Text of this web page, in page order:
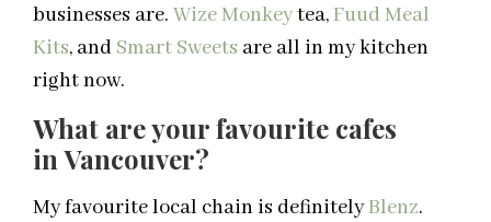
businesses are. Wize Monkeytea,Fuud Meal
Kits, and Smart Sweets are all in my kitchen
right now.
What are your favourite cafes
inVancouver?
My favourite local chain is definitelyBlenz.